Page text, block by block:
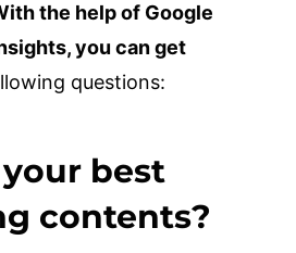
the help of Google
you can get
questions:
best
contents?